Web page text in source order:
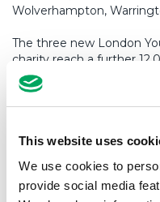
This website uses
We use cookies to
provide social media
Wolverhampton,
The three new London
charity reach a further
the capital.
Open seven days a
people with somewhere
young people so much